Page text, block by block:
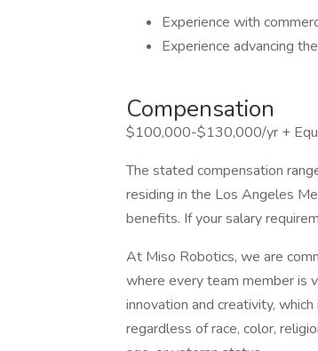
Experience with
Experience advancing
Compensation
$100,000-$130,000/yr +
The stated compensation
residing in the Los Angeles
benefits. If your salary
At Miso Robotics, we are
where every team member is
innovation and creativity,
regardless of race, color,